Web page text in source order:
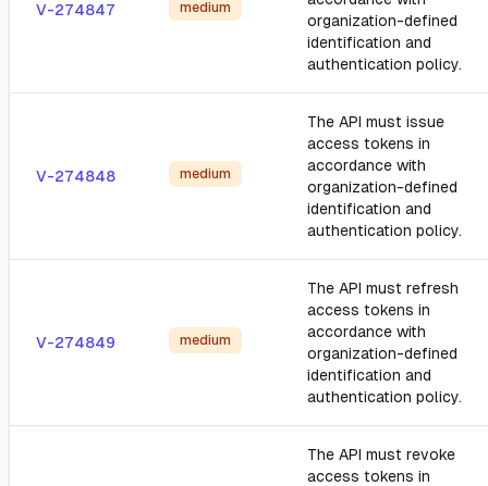
V-274847 medium
organization-defined
identification and
authentication policy.
V-274848 medium
The API must issue
access tokens in
accordance with
organization-defined
identification and
authentication policy.
V-274849 medium
The API must refresh
access tokens in
accordance with
organization-defined
identification and
authentication policy.
The API must revoke
access tokens in